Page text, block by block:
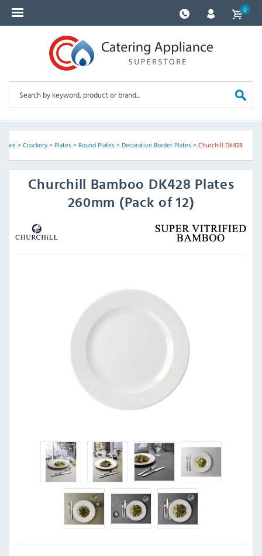
0
> Crockery> Plates> Round Plates> Decorative Border Plates> Churchill DK428
Churchill
Bamboo DK428 Plates
260mm (Pack of 12)